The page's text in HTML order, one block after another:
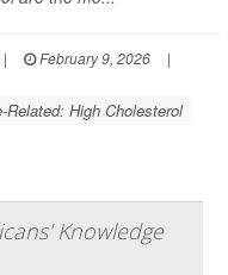
| February 9, 2026
|
Related: High Cholesterol
Knowledge